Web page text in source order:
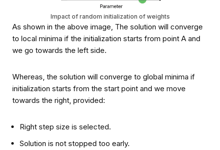
Impact of random initialization of weights
As shown in the above image, The solution will converge
to local minima if the initialization starts from point A and
we go towards the left side.
Whereas, the solution will converge to global minima if
initialization starts from the start point and we move
towards the right, provided:
Right step size is selected.
Solution is not stopped too early.